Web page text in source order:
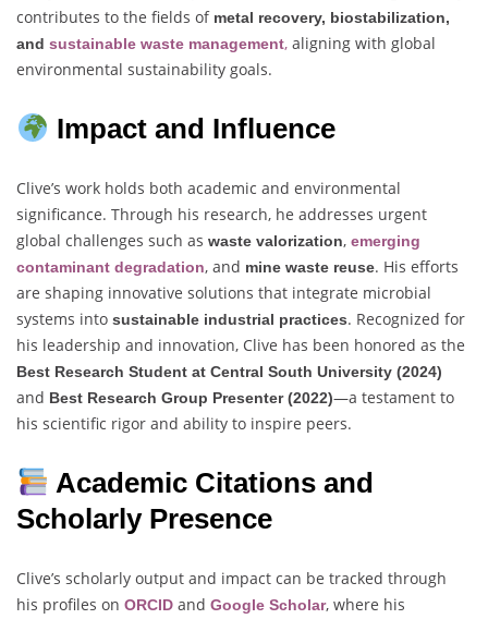
contributes to the fields of metal recovery, biostabilization,
and sustainable waste management, aligning with global
environmental sustainability goals.
Impact and Influence
Clive’s work holds both academic and environmental
significance. Through his research, he addresses urgent
global challenges such as waste valorization, emerging
contaminant degradation, and mine waste reuse. His efforts
are shaping innovative solutions that integrate microbial
systems into sustainable industrial practices. Recognized for
his leadership and innovation, Clive has been honored as the
Best Research Student at Central South University (2024)
and Best Research Group Presenter (2022)—a testament to
his scientific rigor and ability to inspire peers.
Academic Citations and
Scholarly Presence
Clive’s scholarly output and impact can be tracked through
his profiles on ORCID and Google Scholar, where his